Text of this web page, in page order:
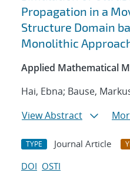
Propagation in a
Structure Domain
Monolithic
Applied Mathematical
Hai, Ebna; Bause,
View Abstract
TYPE Journal Article
DOI OSTI